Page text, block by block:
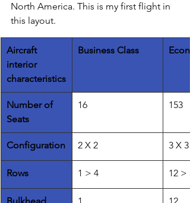
North America. This is my first flight in
this layout.
​Aircraft
interior
characteristics
Business Class
Number of
Seats
16 153
​Configuration 2 X 2 3 X 3
Rows 1 > 4 12 >